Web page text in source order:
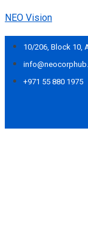
NEO Vision
10/206, Block 10,
+971 55 880 1975